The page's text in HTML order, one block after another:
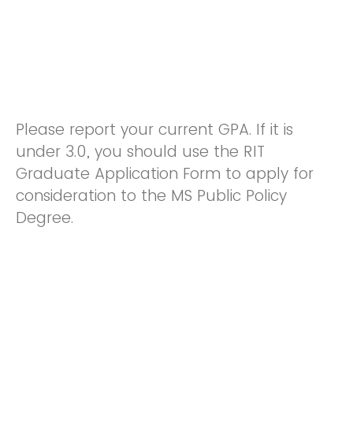
Please report your current GPA. If it is
under 3.0, you should use the RIT
Graduate Application Form to apply for
consideration to the MS Public Policy
Degree.